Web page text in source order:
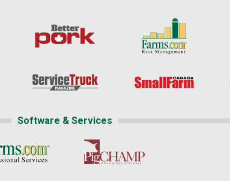
Software & Services